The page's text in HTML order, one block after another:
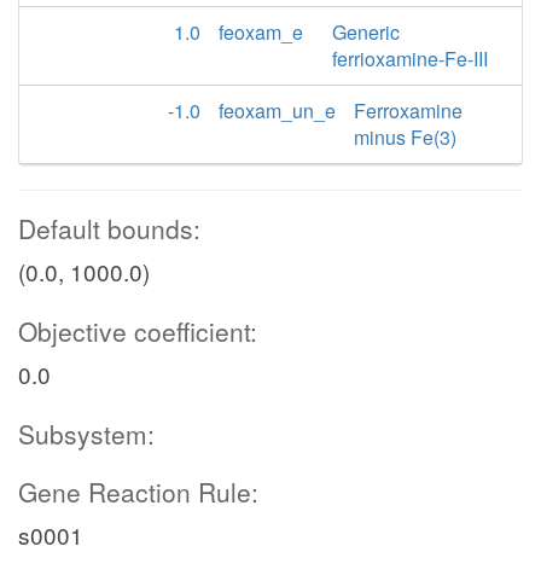
1.0
feoxam_e
Generic
ferrioxamine-Fe-III
-1.0
feoxam_un_e
Ferroxamine
minus Fe(3)
Default bounds:
(0.0, 1000.0)
Objective coefficient:
0.0
Subsystem:
Gene Reaction Rule:
s0001